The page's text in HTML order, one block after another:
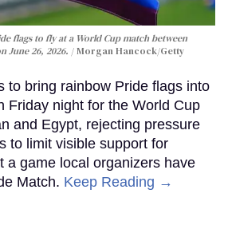
flags to fly at a World Cup match between
June 26, 2026.
Morgan Hancock/Getty
to bring rainbow Pride flags into
Friday night for the World Cup
and Egypt, rejecting pressure
to limit visible support for
a game local organizers have
Match. Keep Reading →